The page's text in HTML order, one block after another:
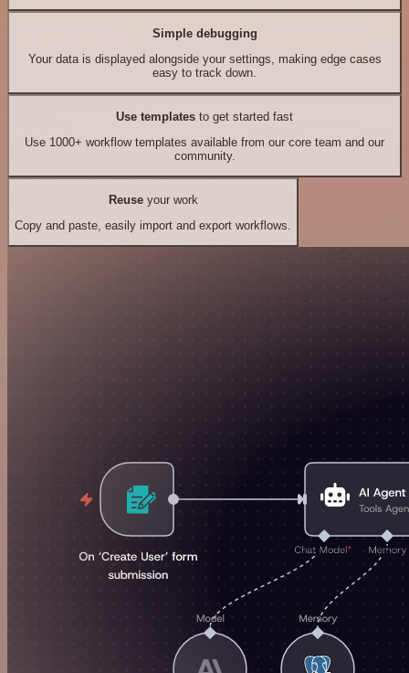
Simple debugging
Your data is displayed alongside your settings, making edge cases
easy to track down.
Use templates to get started fast
Use 1000+ workflow templates available from our core team and our
community.
Reuseyour work
Copy and paste, easily import and export workflows.